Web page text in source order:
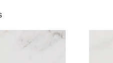
Sorted
by